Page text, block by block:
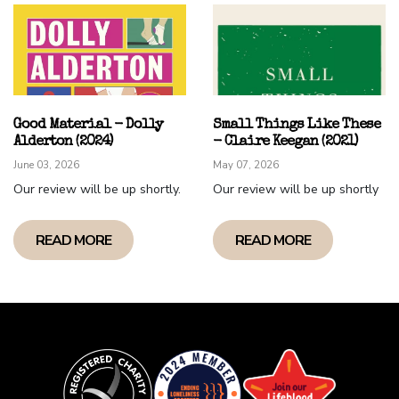
Alex "Wash" Playsted (Castelmaine Chapter)
Good Material - Dolly
Alderton (2024)
June 03, 2026
Our review will be up shortly.
READ MORE
Small Things Like These
- Claire Keegan (2021)
May 07, 2026
Our review will be up shortly
READ MORE